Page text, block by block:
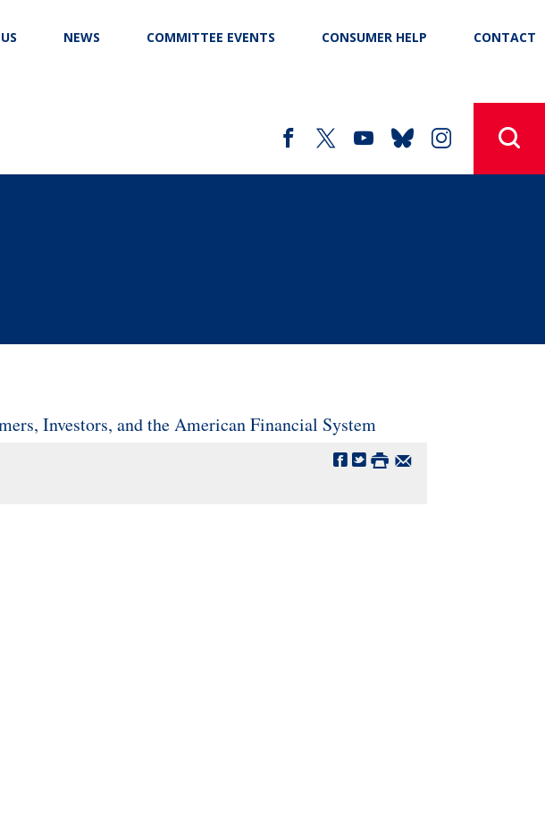
NEWS COMMITTEE EVENTS CONSUMER HELP CONTACT
Investors, and the American Financial System